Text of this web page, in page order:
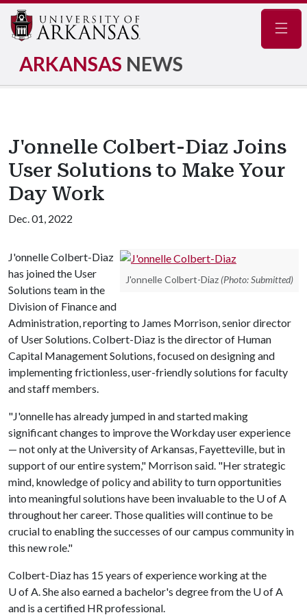
ARKANSAS NEWS
J'onnelle Colbert-Diaz Joins
User Solutions to Make Your
Day Work
Dec. 01, 2022
J'onnelle Colbert-Diaz (Photo: Submitted)
J'onnelle Colbert-Diaz
has joined the User
Solutions team in the
Division of Finance and
Administration, reporting to James Morrison, senior director
of User Solutions. Colbert-Diaz is the director of Human
Capital Management Solutions, focused on designing and
implementing frictionless, user-friendly solutions for faculty
and staff members.
"J'onnelle has already jumped in and started making
significant changes to improve the Workday user experience
— not only at the University of Arkansas, Fayetteville, but in
support of our entire system," Morrison said. "Her strategic
mind, knowledge of policy and ability to turn opportunities
into meaningful solutions have been invaluable to the U of A
throughout her career. Those qualities will continue to be
crucial to enabling the successes of our campus community in
this new role."
Colbert-Diaz has 15 years of experience working at the
U of A. She also earned a bachelor's degree from the U of A
and is a certified HR professional.